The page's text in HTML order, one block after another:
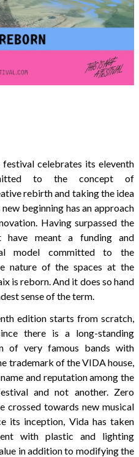
celebrates its eleventh
to the concept of
rebirth and taking the idea
beginning has an approach
Having surpassed the
meant a funding and
model committed to the
nature of the spaces at the
is reborn. And it does so hand
sense of the term.
edition starts from scratch,
there is a long-standing
of very famous bands with
trademark of the VIDA house,
and reputation among the
and not another. Zero
crossed towards new musical
its inception, Vida has taken
with plastic and lighting
in addition to modifying the